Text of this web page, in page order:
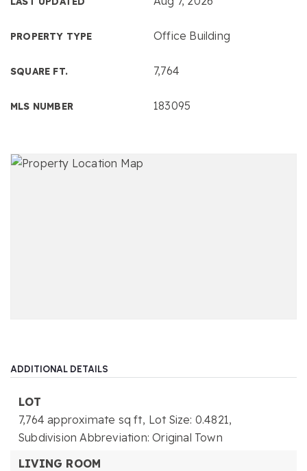
PROPERTY TYPE Office Building
SQUARE FT. 7,764
MLS NUMBER 183095
ADDITIONAL DETAILS
LOT
7,764 approximate sq ft, Lot Size: 0.4821,
Subdivision Abbreviation: Original Town
LIVING ROOM